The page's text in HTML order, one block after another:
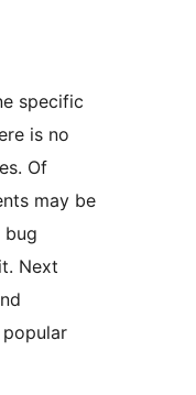
specific
is no
Of
may be
bug
Next